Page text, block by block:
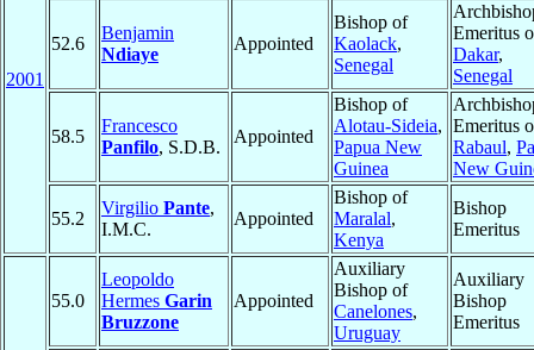
2001
52.6
Benjamin
Ndiaye
Appointed
Bishop of
Kaolack,
Senegal
Emeritus
Dakar,
Senegal
58.5
Francesco
Panfilo, S.D.B.
Appointed
Bishop of
Alotau-Sideia,
Papua New
Guinea
Emeritus
Rabaul,
New
55.2
Virgilio Pante,
I.M.C.
Appointed
Bishop of
Maralal,
Kenya
Bishop
Emeritus
55.0
Leopoldo
Hermes Garin
Bruzzone
Appointed
Auxiliary
Bishop of
Canelones,
Uruguay
Auxiliary
Bishop
Emeritus